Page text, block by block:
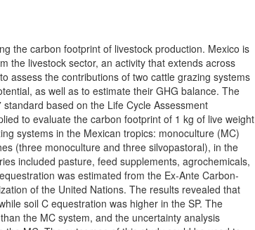
the carbon footprint of livestock production. Mexico is
the livestock sector, an activity that extends across
assess the contributions of two cattle grazing systems
as well as to estimate their GHG balance. The
based on the Life Cycle Assessment
to evaluate the carbon footprint of 1 kg of live weight
systems in the Mexican tropics: monoculture (MC)
(three monoculture and three silvopastoral), in the
included pasture, feed supplements, agrochemicals,
was estimated from the Ex-Ante Carbon-
of the United Nations. The results revealed that
soil C equestration was higher in the SP. The
the MC system, and the uncertainty analysis